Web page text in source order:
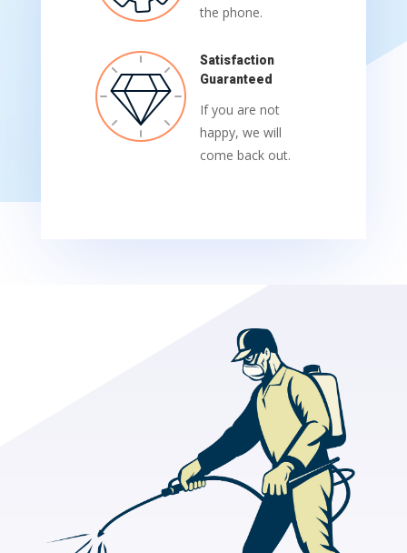
the phone.
Satisfaction
Guaranteed
If you are not
happy, we will
come back out.